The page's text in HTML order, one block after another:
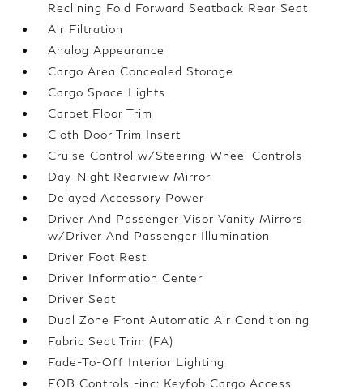
Reclining Fold Forward Seatback Rear Seat
Air Filtration
Analog Appearance
Cargo Area Concealed Storage
Cargo Space Lights
Carpet Floor Trim
Cloth Door Trim Insert
Cruise Control w/Steering Wheel Controls
Day-Night Rearview Mirror
Delayed Accessory Power
Driver And Passenger Visor Vanity Mirrors
w/Driver And Passenger Illumination
Driver Foot Rest
Driver Information Center
Driver Seat
Dual Zone Front Automatic Air Conditioning
Fabric Seat Trim (FA)
Fade-To-Off Interior Lighting
FOB Controls -inc: Keyfob Cargo Access